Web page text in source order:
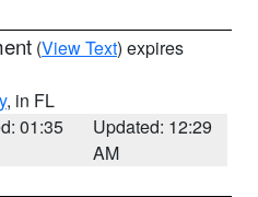
(View Text) expires
, in FL
01:35
Updated: 12:29
AM